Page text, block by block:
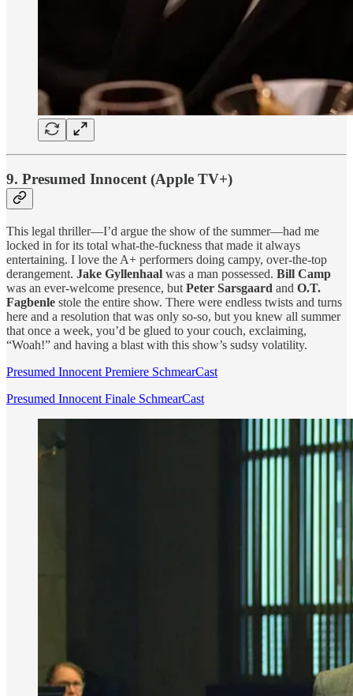
9. Presumed Innocent (Apple TV+)
This legal thriller—I’d argue the show of the summer—had me
locked in for its total what-the-fuckness that made it always
entertaining. I love the A+ performers doing campy, over-the-top
derangement. Jake Gyllenhaal was a man possessed. Bill Camp
was an ever-welcome presence, but Peter Sarsgaard and O.T.
Fagbenle stole the entire show. There were endless twists and turns
here and a resolution that was only so-so, but you knew all summer
that once a week, you’d be glued to your couch, exclaiming,
“Woah!” and having a blast with this show’s sudsy volatility.
Presumed Innocent Premiere SchmearCast
Presumed Innocent Finale SchmearCast